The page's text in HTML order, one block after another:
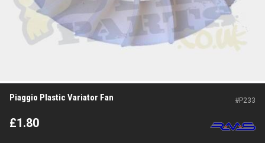
Piaggio Plastic Variator Fan #P233
£1.80